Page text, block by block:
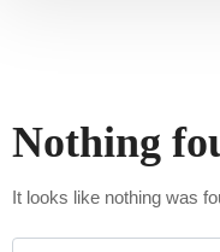
Nothing
It looks like nothing was